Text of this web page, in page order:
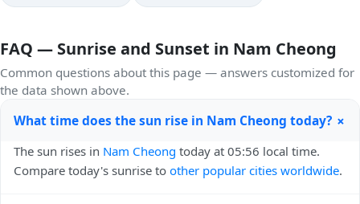
FAQ — Sunrise and Sunset in Nam Cheong
Common questions about this page — answers customized for
the data shown above.
What time does the sun rise in Nam Cheong today?+
The sun rises in Nam Cheong today at 05:56 local time.
Compare today's sunrise to other popular cities worldwide.